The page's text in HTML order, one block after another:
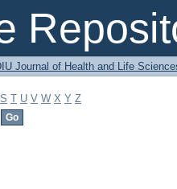
Journal of Health and Life
S T U V W X Y Z